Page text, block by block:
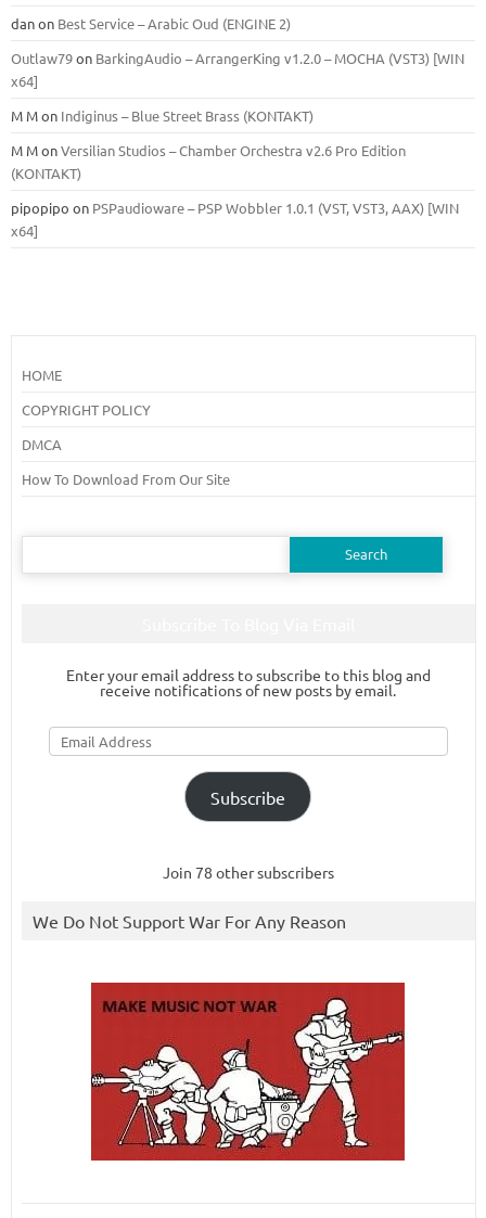
danon Best Service – Arabic Oud (ENGINE 2)
Outlaw79on BarkingAudio – ArrangerKing v1.2.0 – MOCHA (VST3) [WIN
x64]
M Mon Indiginus – Blue Street Brass (KONTAKT)
M MonVersilian Studios – Chamber Orchestra v2.6 Pro Edition
(KONTAKT)
pipopipo on PSPaudioware – PSP Wobbler 1.0.1 (VST, VST3, AAX) [WIN
x64]
HOME
COPYRIGHT POLICY
DMCA
How To Download From Our Site
Search
Enter your email address to subscribe to this blog and
receive notifications of new posts by email.
Email
Address
Subscribe
Join 78 other subscribers
We Do Not Support War For Any Reason